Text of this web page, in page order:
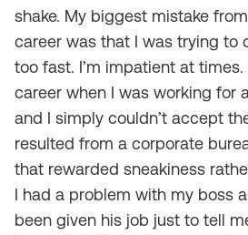
shake. My biggest mistake
career was that I was trying to
too fast. I’m impatient at
career when I was working for
and I simply couldn’t accept
resulted from a corporate
that rewarded sneakiness
I had a problem with my boss
been given his job just to tell